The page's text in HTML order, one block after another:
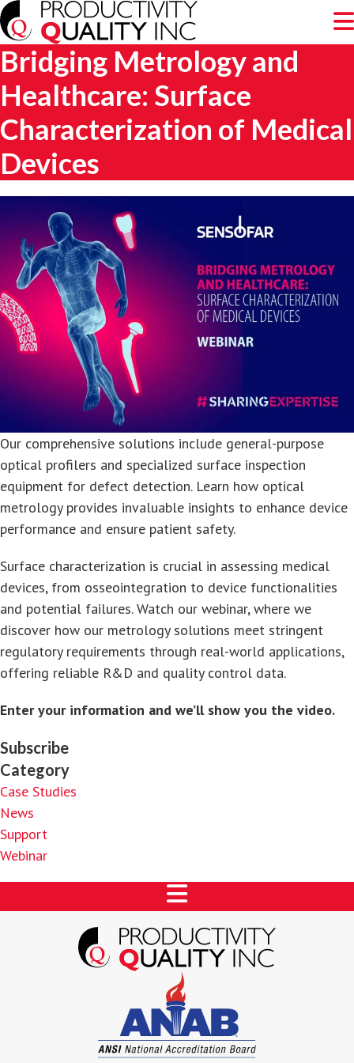
Bridging Metrology and
Healthcare: Surface
Characterization of Medical
Devices
Our comprehensive solutions include general-purpose
optical profilers and specialized surface inspection
equipment for defect detection. Learn how optical
metrology provides invaluable insights to enhance device
performance and ensure patient safety.
Surface characterization is crucial in assessing medical
devices, from osseointegration to device functionalities
and potential failures. Watch our webinar, where we
discover how our metrology solutions meet stringent
regulatory requirements through real-world applications,
offering reliable R&D and quality control data.
Enter your information and we’ll show you the video.
Subscribe
Category
Case Studies
News
Support
Webinar